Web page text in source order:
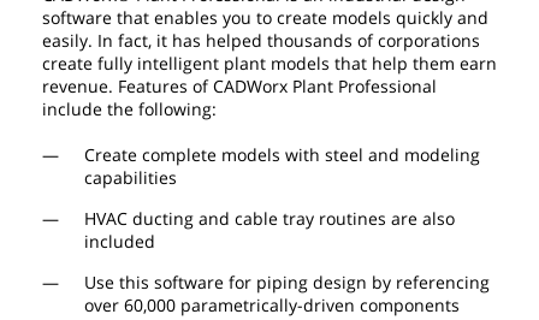
software that enables you to create models quickly and
easily. In fact, it has helped thousands of corporations
create fully intelligent plant models that help them earn
revenue. Features of CADWorx Plant Professional
include the following:
Create complete models with steel and modeling
capabilities
HVAC ducting and cable tray routines are also
included
Use this software for piping design by referencing
over 60,000 parametrically-driven components